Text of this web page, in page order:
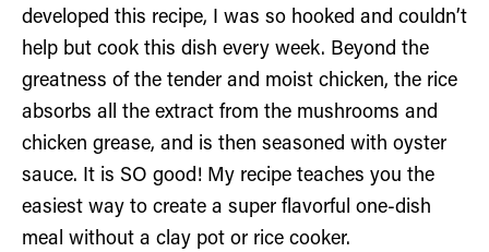
developed this recipe, I was so hooked and couldn’t
help but cook this dish every week. Beyond the
greatness of the tender and moist chicken, the rice
absorbs all the extract from the mushrooms and
chicken grease, and is then seasoned with oyster
sauce. It is SO good! My recipe teaches you the
easiest way to create a super flavorful one-dish
meal without a clay pot or rice cooker.